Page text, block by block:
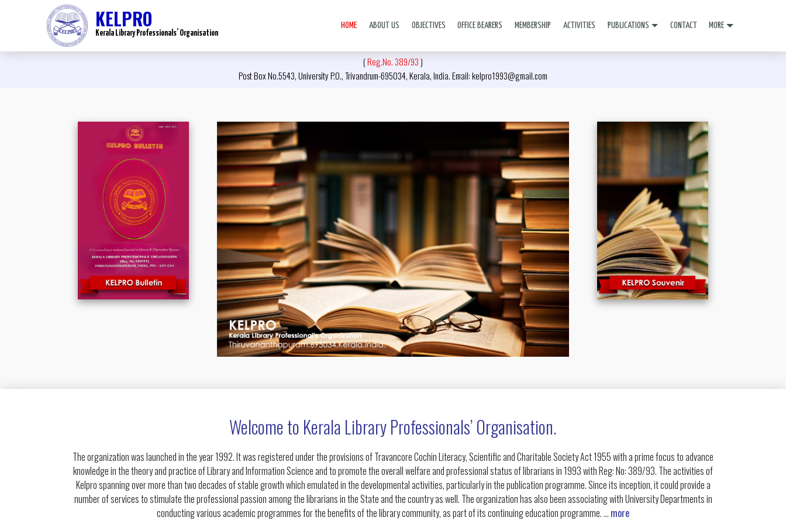
KELPRO
Kerala Library Professionals’ Organisation
HOME ABOUT US OBJECTIVES OFFICE BEARERS MEMBERSHIP ACTIVITIES PUBLICATIONS CONTACT MORE
(Reg.No. 389/93)
Post Box No.5543, University P.O., Trivandrum-695034, Kerala, India. Email: kelpro1993@gmail.com
Welcome to Kerala Library Professionals’ Organisation.
The organization was launched in the year 1992. It was registered under the provisions of Travancore Cochin Literacy, Scientific and Charitable Society Act 1955 with a prime focus to advance
knowledge in the theory and practice of Library and Information Science and to promote the overall welfare and professional status of librarians in 1993 with Reg: No: 389/93. The activities of
Kelpro spanning over more than two decades of stable growth which emulated in the developmental activities, particularly in the publication programme. Since its inception, it could provide a
number of services to stimulate the professional passion among the librarians in the State and the country as well. The organization has also been associating with University Departments in
conducting various academic programmes for the benefits of the library community, as part of its continuing education programme. ... more